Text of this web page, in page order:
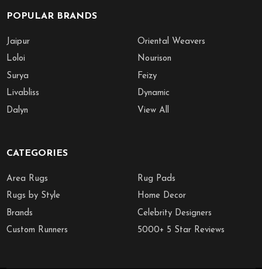
POPULAR BRANDS
Jaipur
Loloi
Surya
Livabliss
Dalyn
Oriental Weavers
Nourison
Feizy
Dynamic
View All
CATEGORIES
Area Rugs
Rugs by Style
Brands
Custom Runners
Rug Pads
Home Decor
Celebrity Designers
5000+ 5 Star Reviews